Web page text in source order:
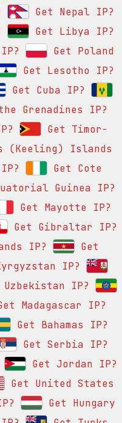
Get Nepal IP?
Get Libya IP?
Get Poland
Get Lesotho IP?
Get Cuba IP?
Grenadines IP?
Get Timor-
(Keeling) Islands
Get Cote
Guinea IP?
Get Mayotte IP?
Get Gibraltar IP?
IP?
Get
IP?
Uzbekistan IP?
Madagascar IP?
Get Bahamas IP?
Get Serbia IP?
Get Jordan IP?
Get United States
Get Hungary